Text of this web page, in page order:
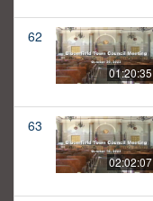
62
01:20:35
63
02:02:07